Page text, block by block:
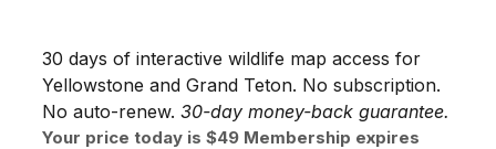
30 days of interactive wildlife map access for
Yellowstone and Grand Teton. No subscription.
No auto-renew. 30-day money-back guarantee.
Your price today is $49 Membership expires